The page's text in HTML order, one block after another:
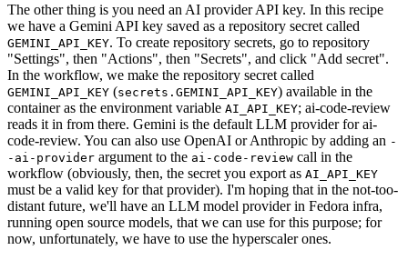
The other thing is you need an AI provider API key. In this recipe
we have a Gemini API key saved as a repository secret called
GEMINI_API_KEY. To create repository secrets, go to repository
"Settings", then "Actions", then "Secrets", and click "Add secret".
In the workflow, we make the repository secret called
GEMINI_API_KEY (secrets.GEMINI_API_KEY) available in the
container as the environment variable AI_API_KEY; ai-code-review
reads it in from there. Gemini is the default LLM provider for ai-
code-review. You can also use OpenAI or Anthropic by adding an -
-ai-provider argument to the ai-code-review call in the
workflow (obviously, then, the secret you export as AI_API_KEY
must be a valid key for that provider). I'm hoping that in the not-too-
distant future, we'll have an LLM model provider in Fedora infra,
running open source models, that we can use for this purpose; for
now, unfortunately, we have to use the hyperscaler ones.